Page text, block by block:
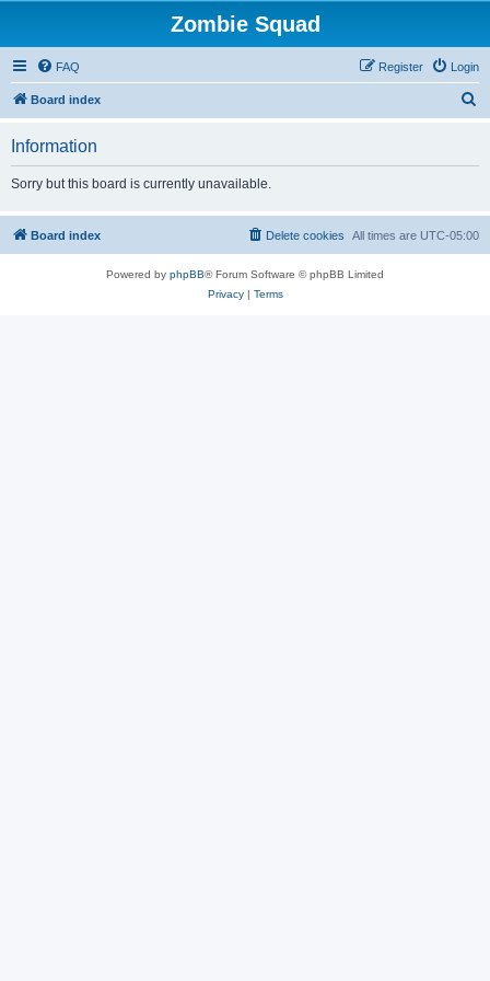
Zombie Squad
FAQ Login
Register
Board index
h
Information
Sorry but this board is currently unavailable.
Board index All times are UTC-05:00
Delete cookies
Powered by phpBB® Forum Software © phpBB Limited
Privacy| Terms